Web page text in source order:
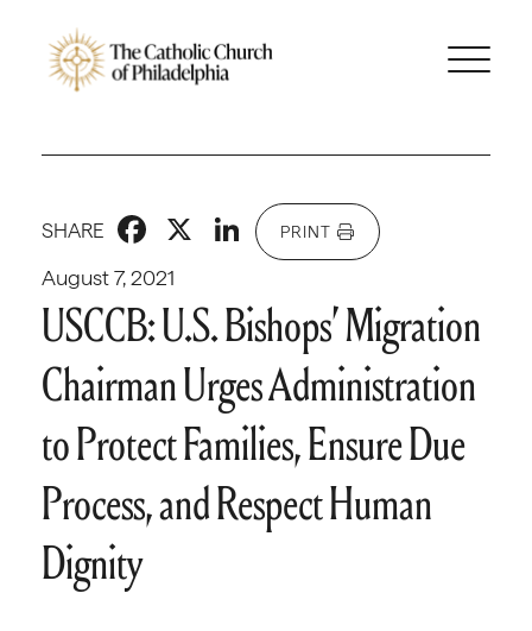
August 7, 2021
SHARE Facebook
X LinkedIn
PRINT
USCCB: U.S. Bishops’ Migration
Chairman Urges Administration
to Protect Families, Ensure Due
Process, and Respect Human
Dignity